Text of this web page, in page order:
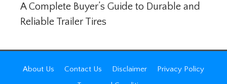
A Complete Buyer’s Guide to Durable and
Reliable Trailer Tires
About Us Contact Us Disclaimer
Privacy Policy